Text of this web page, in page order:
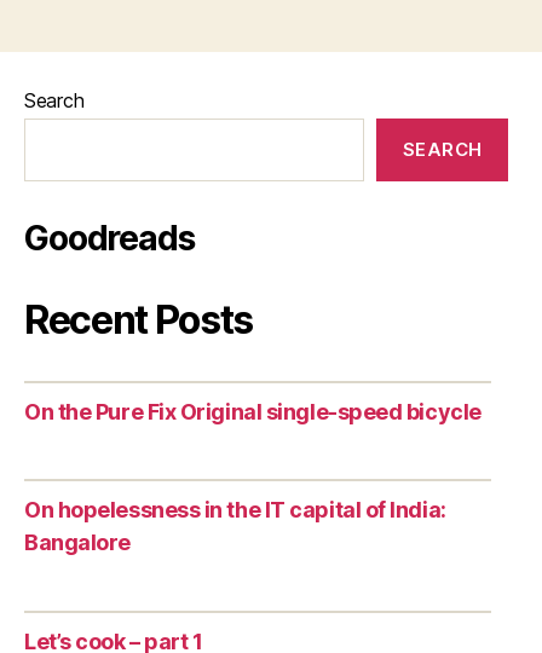
Search
SEARCH
Goodreads
Recent Posts
On the Pure Fix Original single-speed bicycle
On hopelessness in the IT capital of India:
Bangalore
Let’s cook – part 1